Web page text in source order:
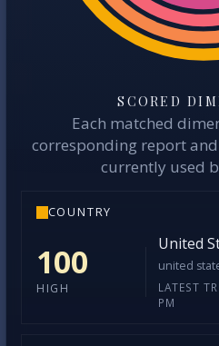
SCORED
Each matched
corresponding report and
currently used
COUNTRY
100
HIGH
United
united
LATEST
PM